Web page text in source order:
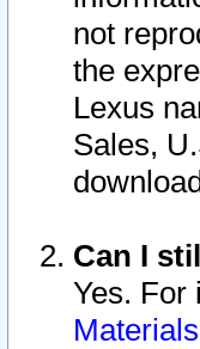
not
the
Lexus
Sales,
Can I
Yes. For
Materials